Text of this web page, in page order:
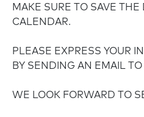
MAKE SURE TO SAVE THE
CALENDAR.
PLEASE EXPRESS YOUR
BY SENDING AN EMAIL TO
WE LOOK FORWARD TO